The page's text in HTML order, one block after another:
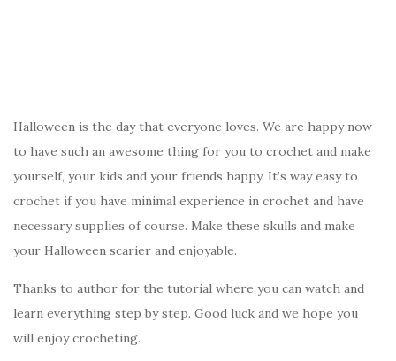
Halloween is the day that everyone loves. We are happy now
to have such an awesome thing for you to crochet and make
yourself, your kids and your friends happy. It’s way easy to
crochet if you have minimal experience in crochet and have
necessary supplies of course. Make these skulls and make
your Halloween scarier and enjoyable.
Thanks to author for the tutorial where you can watch and
learn everything step by step. Good luck and we hope you
will enjoy crocheting.